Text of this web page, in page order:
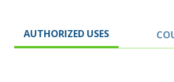
AUTHORIZED USES